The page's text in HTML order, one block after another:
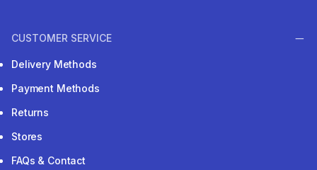
CUSTOMER SERVICE
Delivery Methods
Payment Methods
Returns
Stores
FAQs & Contact